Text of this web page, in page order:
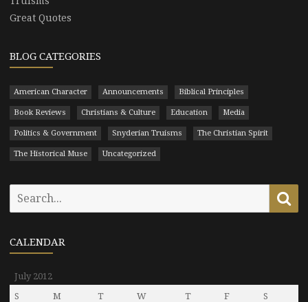
Great Quotes
BLOG CATEGORIES
American Character Announcements Biblical Principles
Book Reviews Christians & Culture Education Media
Politics & Government Snyderian Truisms The Christian Spirit
The Historical Muse Uncategorized
CALENDAR
July 2012
S
M T W T F
S